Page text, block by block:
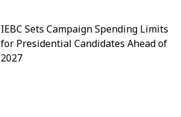
IEBC Sets Campaign Spending Limits
for Presidential Candidates Ahead of
2027